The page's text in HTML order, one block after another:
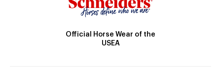
Official Horse Wear of the
USEA